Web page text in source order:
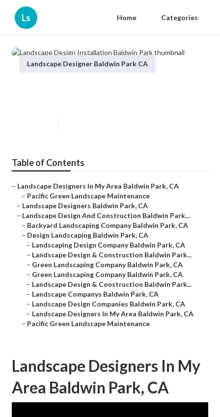
Ls Home Categories
Landscape Designer Baldwin Park CA
Table of Contents
– Landscape Designers In My Area Baldwin Park, CA
– Pacific Green Landscape Maintenance
– Landscape Designers Baldwin Park, CA
– Landscape Design And Construction Baldwin Park...
– Backyard Landscaping Company Baldwin Park, CA
– Design Landscaping Baldwin Park, CA
– Landscaping Design Company Baldwin Park, CA
– Landscape Design & Construction Baldwin Park...
– Green Landscaping Company Baldwin Park, CA
– Green Landscaping Company Baldwin Park, CA
– Landscape Design & Construction Baldwin Park...
– Landscape Companys Baldwin Park, CA
– Landscape Design Companies Baldwin Park, CA
– Landscape Designers In My Area Baldwin Park, CA
– Pacific Green Landscape Maintenance
Landscape Designers In My
Area Baldwin Park, CA